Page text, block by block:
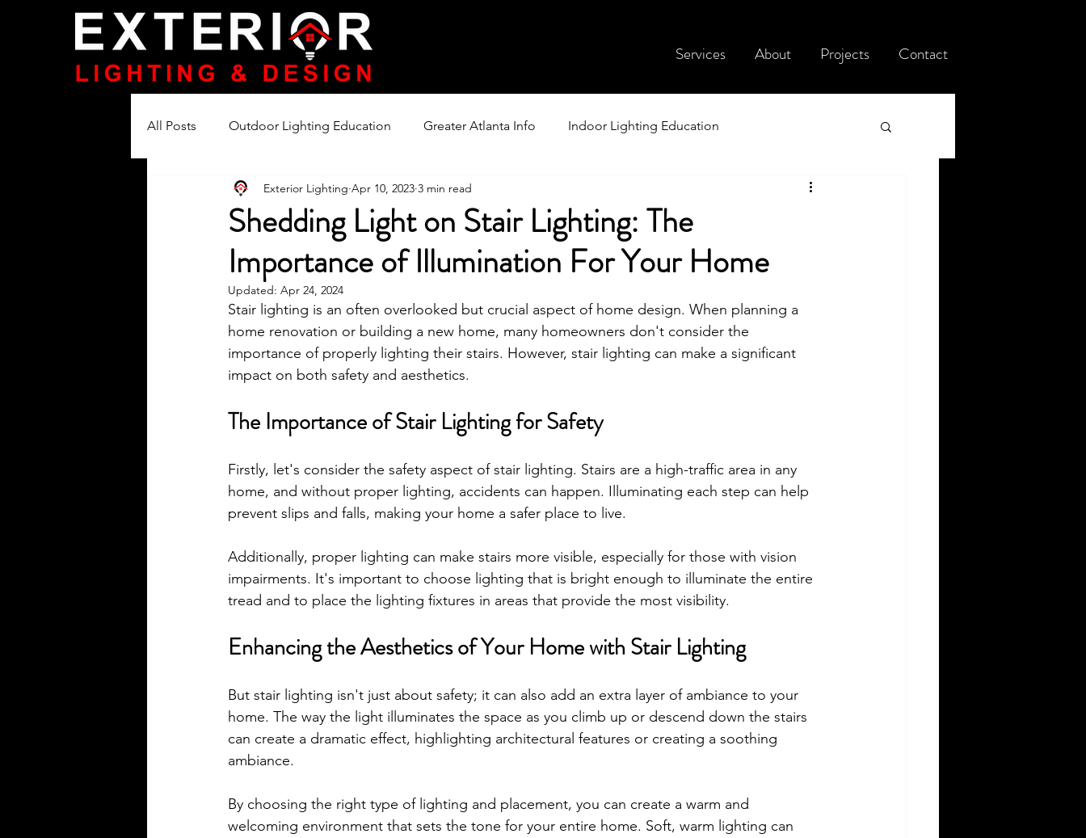
Services About Projects Contact
All Posts Outdoor Lighting Education Greater Atlanta Info Indoor Lighting Education
Lighting Product Reviews
Shedding Light on Stair Lighting: The
Importance of Illumination For Your Home
Exterior Lighting Apr 10, 2023 3 min read
Updated: Apr 24, 2024
Stair lighting is an often overlooked but crucial aspect of home design. When planning a
home renovation or building a new home, many homeowners don't consider the
importance of properly lighting their stairs. However, stair lighting can make a significant
impact on both safety and aesthetics.
The Importance of Stair Lighting for Safety
Firstly, let's consider the safety aspect of stair lighting. Stairs are a high-traffic area in any
home, and without proper lighting, accidents can happen. Illuminating each step can help
prevent slips and falls, making your home a safer place to live.
Additionally, proper lighting can make stairs more visible, especially for those with vision
impairments. It's important to choose lighting that is bright enough to illuminate the entire
tread and to place the lighting fixtures in areas that provide the most visibility.
Enhancing the Aesthetics of Your Home with Stair Lighting
But stair lighting isn't just about safety; it can also add an extra layer of ambiance to your
home. The way the light illuminates the space as you climb up or descend down the stairs
can create a dramatic effect, highlighting architectural features or creating a soothing
ambiance.
By choosing the right type of lighting and placement, you can create a warm and
welcoming environment that sets the tone for your entire home. Soft, warm lighting can